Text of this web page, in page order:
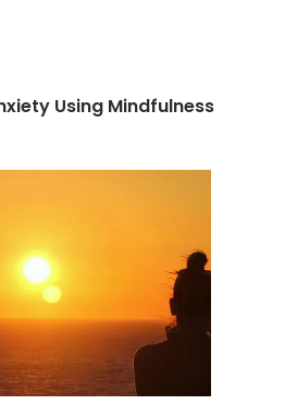
Using Mindfulness